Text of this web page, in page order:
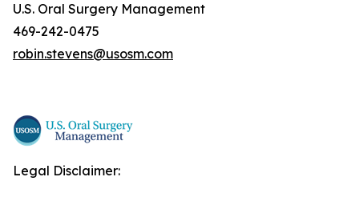
U.S. Oral Surgery Management
469-242-0475
robin.stevens@usosm.com
Legal Disclaimer: